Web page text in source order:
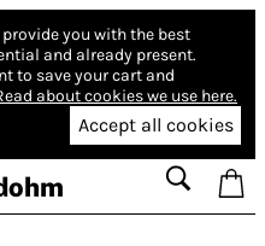
you with the best
and already present.
to save your cart and
about cookies we use here.
Accept all cookies